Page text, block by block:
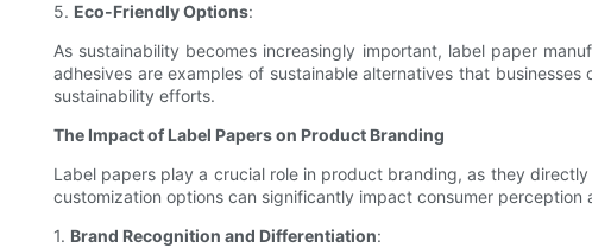
5. Eco-Friendly Options:
As sustainability becomes increasingly important, label paper
adhesives are examples of sustainable alternatives that
sustainability efforts.
The Impact of Label Papers on Product Branding
Label papers play a crucial role in product branding, as they
customization options can significantly impact consumer
1. Brand Recognition and Differentiation: